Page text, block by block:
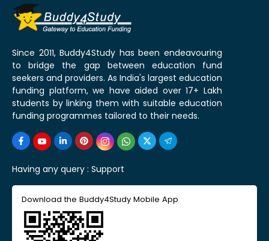
Since 2011, Buddy4Study has been endeavouring
to bridge the gap between education fund
seekers and providers. As India's largest education
funding platform, we have aided over 17+ Lakh
students by linking them with suitable education
funding programmes tailored to their needs.
Having any query : Support
Download the Buddy4Study Mobile App